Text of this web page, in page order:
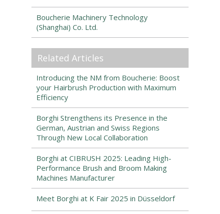
Boucherie Machinery Technology
(Shanghai) Co. Ltd.
Related Articles
Introducing the NM from Boucherie: Boost
your Hairbrush Production with Maximum
Efficiency
Borghi Strengthens its Presence in the
German, Austrian and Swiss Regions
Through New Local Collaboration
Borghi at CIBRUSH 2025: Leading High-
Performance Brush and Broom Making
Machines Manufacturer
Meet Borghi at K Fair 2025 in Düsseldorf